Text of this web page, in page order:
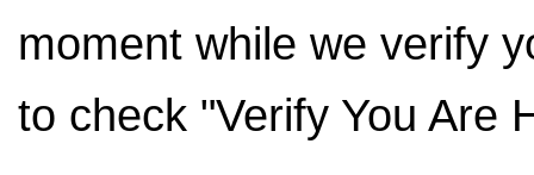
moment while we verify
to check "Verify You Are